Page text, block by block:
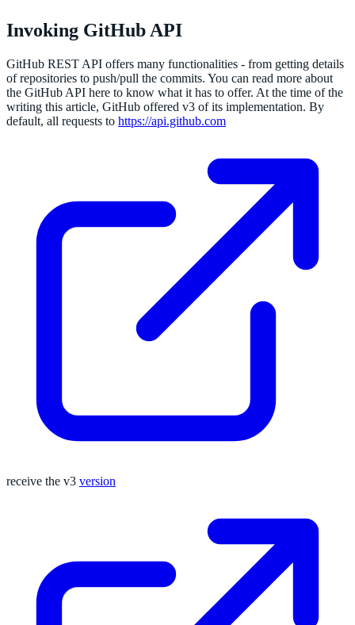
Invoking GitHub API
GitHub REST API offers many functionalities - from getting details
of repositories to push/pull the commits. You can read more about
the GitHub API here to know what it has to offer. At the time of the
writing this article, GitHub offered v3 of its implementation. By
default, all requests to https://api.github.com
receive the v3 version